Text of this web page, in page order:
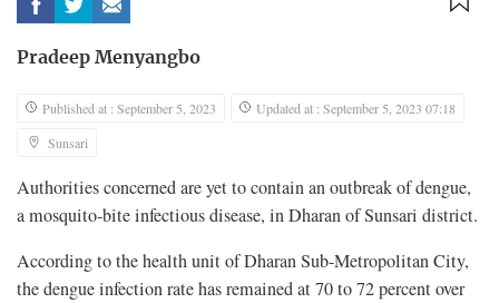
Pradeep Menyangbo
Published at : September 5, 2023
Updated at : September 5, 2023 07:18
Sunsari
Authorities concerned are yet to contain an outbreak of dengue,
a mosquito-bite infectious disease, in Dharan of Sunsari district.
According to the health unit of Dharan Sub-Metropolitan City,
the dengue infection rate has remained at 70 to 72 percent over